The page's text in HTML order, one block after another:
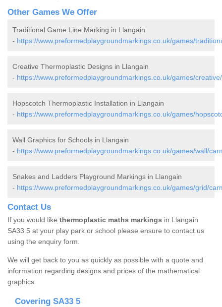
Other Games We Offer
Traditional Game Line Marking in Llangain
- https://www.preformedplaygroundmarkings.co.uk/games/
Creative Thermoplastic Designs in Llangain
- https://www.preformedplaygroundmarkings.co.uk/games/
Hopscotch Thermoplastic Installation in Llangain
- https://www.preformedplaygroundmarkings.co.uk/games/
Wall Graphics for Schools in Llangain
- https://www.preformedplaygroundmarkings.co.uk/games/wall/
Snakes and Ladders Playground Markings in Llangain
- https://www.preformedplaygroundmarkings.co.uk/games/grid/
Contact Us
If you would like thermoplastic maths markings in Llangain
SA33 5 at your play park or school please ensure to contact us
using the enquiry form.
We will get back to you as quickly as possible with a quote and
information regarding designs and prices of the mathematical
graphics.
Covering SA33 5